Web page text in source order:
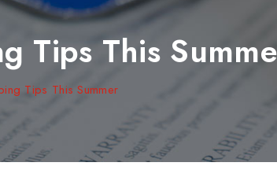
Tips This
Tips This Summer